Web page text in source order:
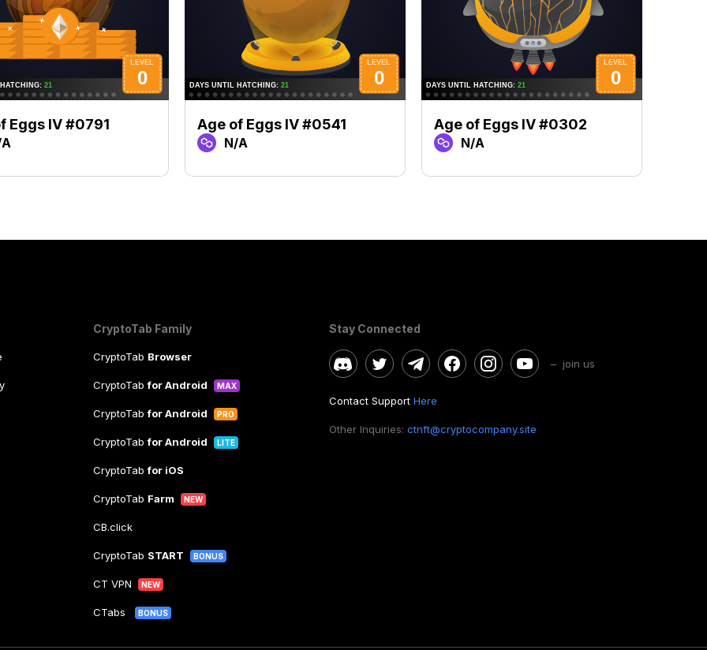
Eggs IV #0791 Age of Eggs IV #0541
N/A
Age of Eggs IV #0302
N/A
CryptoTab Family
CryptoTab Browser
CryptoTabfor Android MAX
CryptoTabfor Android PRO
CryptoTabfor Android LITE
CryptoTabfor iOS
CryptoTab Farm NEW
CB.click
CryptoTab START BONUS
CT VPN NEW
CTabs BONUS
Stay Connected
– join us
Contact Support Here
Other Inquiries: ctnft@cryptocompany.site